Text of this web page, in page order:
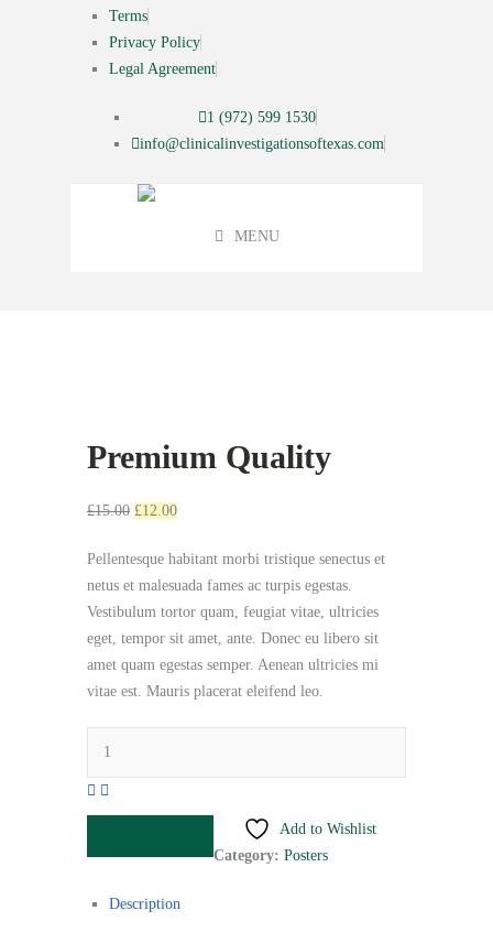
Terms
Privacy Policy
Legal Agreement
1 (972) 599 1530
info@clinicalinvestigationsoftexas.com
MENU
Premium Quality
£15.00 Original
was:
£15.00.
£12.00Current
is:
£12.00.
Pellentesque habitant morbi tristique senectus et
netus et malesuada fames ac turpis egestas.
Vestibulum tortor quam, feugiat vitae, ultricies
eget, tempor sit amet, ante. Donec eu libero sit
amet quam egestas semper. Aenean ultricies mi
vitae est. Mauris placerat eleifend leo.
quantity
Add to Wishlist
Category: Posters
Description